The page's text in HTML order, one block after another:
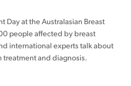
Day at the Australasian Breast
people affected by breast
international experts talk about
treatment and diagnosis.